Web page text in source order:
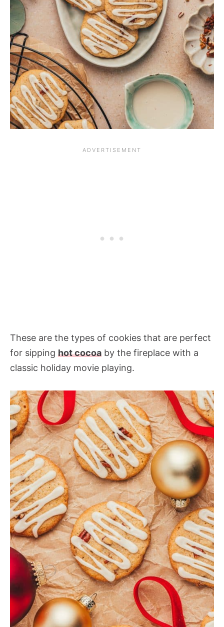
These are the types of cookies that are perfect
for sipping hot cocoa by the fireplace with a
classic holiday movie playing.